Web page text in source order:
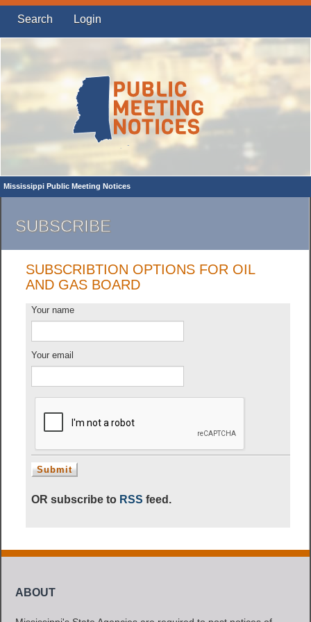
Search Login
Mississippi Public Meeting Notices
SUBSCRIBE
SUBSCRIBTION OPTIONS FOR OIL
AND GAS BOARD
Your name
Your email
OR subscribe to RSS feed.
ABOUT